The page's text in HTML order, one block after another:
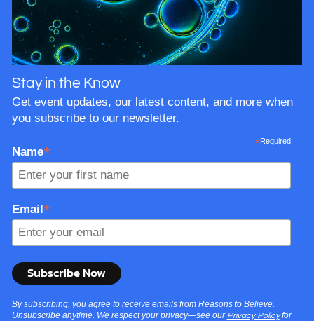
Stay in the Know
Get event updates, our latest content, and more when
you subscribe to our newsletter.
*Required
Name*
Email *
By subscribing, you agree to receive emails from Reasons to Believe.
Unsubscribe anytime. We respect your privacy—see our Privacy Policyfor